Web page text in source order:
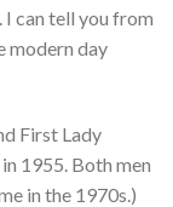
I can tell you from
modern day
First Lady
1955. Both men
in the 1970s.)